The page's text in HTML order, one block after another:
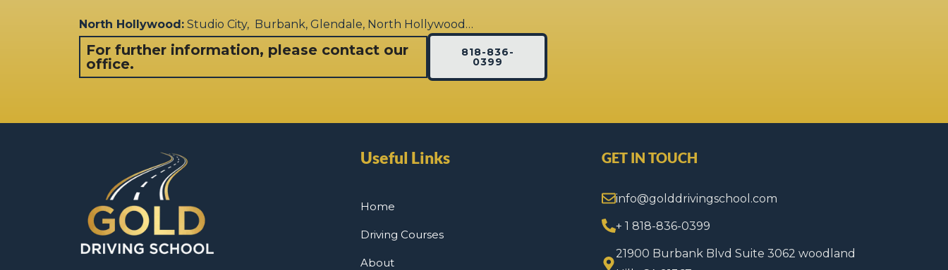
North Hollywood: Studio City, Burbank, Glendale, North Hollywood…
For further information, please contact our
office.
818-836-
0399
Useful Links
Home
Driving Courses
About
GET IN TOUCH
info@golddrivingschool.com
+ 1 818-836-0399
21900 Burbank Blvd Suite 3062 woodland